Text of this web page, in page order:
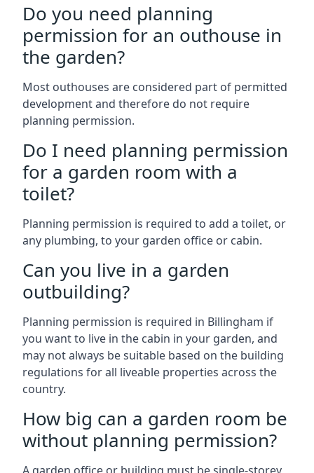
Do you need planning
permission for an outhouse in
the garden?
Most outhouses are considered part of permitted
development and therefore do not require
planning permission.
Do I need planning permission
for a garden room with a
toilet?
Planning permission is required to add a toilet, or
any plumbing, to your garden office or cabin.
Can you live in a garden
outbuilding?
Planning permission is required in Billingham if
you want to live in the cabin in your garden, and
may not always be suitable based on the building
regulations for all liveable properties across the
country.
How big can a garden room be
without planning permission?